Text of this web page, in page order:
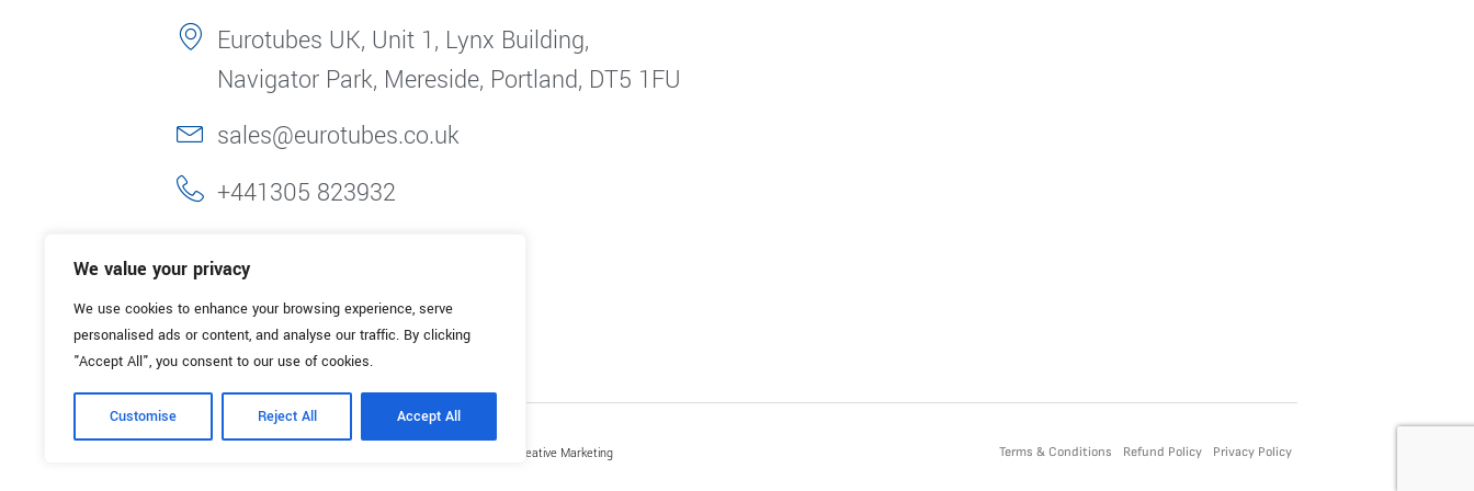
We value your privacy
We use cookies to enhance your browsing experience, serve
personalised ads or content, and analyse our traffic. By clicking
"Accept All", you consent to our use of cookies.
Customise Reject All Accept All
Eurotubes UK, Unit 1, Lynx Building,
Navigator Park, Mereside, Portland, DT5 1FU
sales@eurotubes.co.uk
+441305 823932
by Creative Marketing Terms & Conditions Refund Policy Privacy Policy